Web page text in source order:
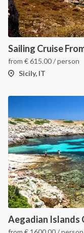
Sailing Cruise
from €615.00/ person
Sicily, IT